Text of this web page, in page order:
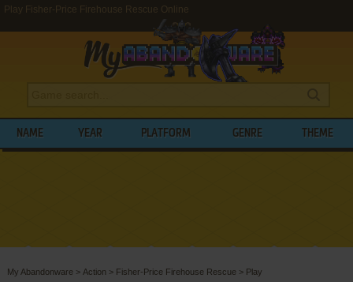
Play Fisher-Price Firehouse Rescue Online
NAME YEAR PLATFORM GENRE THEME
My Abandonware > Action > Fisher-Price Firehouse Rescue > Play